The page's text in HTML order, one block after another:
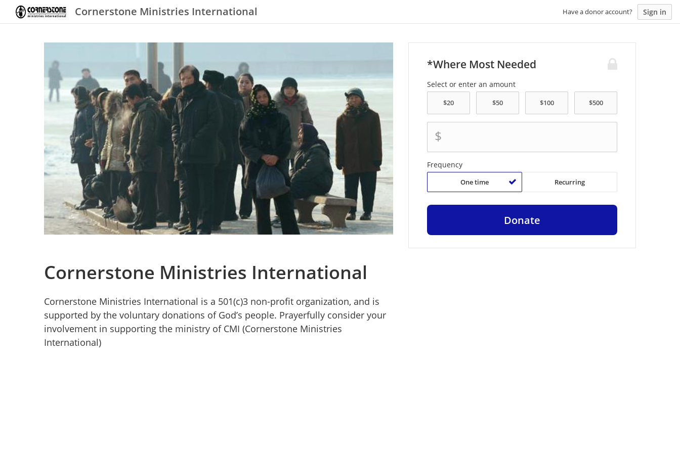
Cornerstone Ministries International Have a donor account? Sign in
Cornerstone Ministries International
Cornerstone Ministries International is a 501(c)3 non-profit organization, and is
supported by the voluntary donations of God’s people. Prayerfully consider your
involvement in supporting the ministry of CMI (Cornerstone Ministries
International)
*Where Most Needed
Select or enter an amount
$
Frequency
One time Recurring